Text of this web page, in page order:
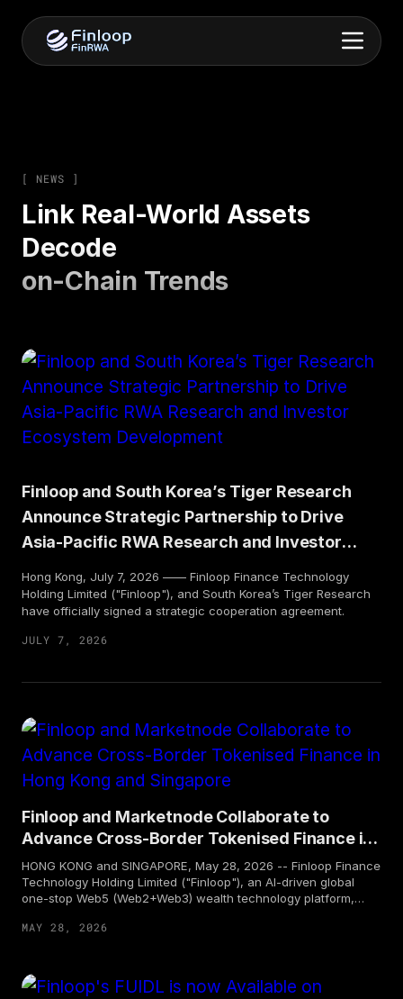
[ NEWS ]
Link Real-World Assets
Decode
on-Chain Trends
Finloop and South Korea’s Tiger Research
Announce Strategic Partnership to Drive
Asia-Pacific RWA Research and Investor
Hong Kong, July 7, 2026 —— Finloop Finance Technology
Holding Limited ("Finloop"), and South Korea’s Tiger Research
have officially signed a strategic cooperation agreement.
JULY 7, 2026
Finloop and Marketnode Collaborate to
Advance Cross-Border Tokenised Finance in
Hong Kong and Singapore
HONG KONG and SINGAPORE, May 28, 2026 -- Finloop Finance
Technology Holding Limited ("Finloop"), an AI-driven global
one-stop Web5 (Web2+Web3) wealth technology platform,
infrastructure (DMI) operator, today announced a strategic
and tokenisation expertise. Both parties will collaborate closely
in the Hong Kong and Singapore markets across areas such as
MAY 28, 2026